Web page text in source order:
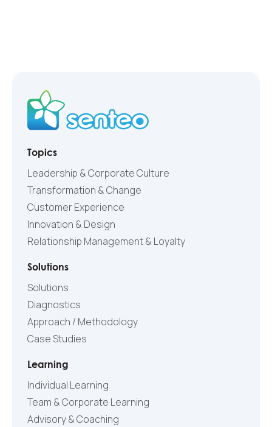
Topics
Leadership & Corporate Culture
Transformation & Change
Customer Experience
Innovation & Design
Relationship Management & Loyalty
Solutions
Solutions
Diagnostics
Approach / Methodology
Case Studies
Learning
Individual Learning
Team & Corporate Learning
Advisory & Coaching